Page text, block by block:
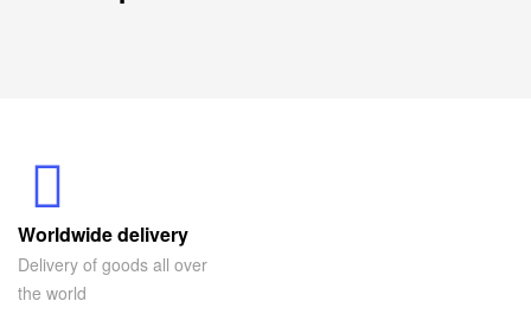
Worldwide delivery
Delivery of goods all over
the world